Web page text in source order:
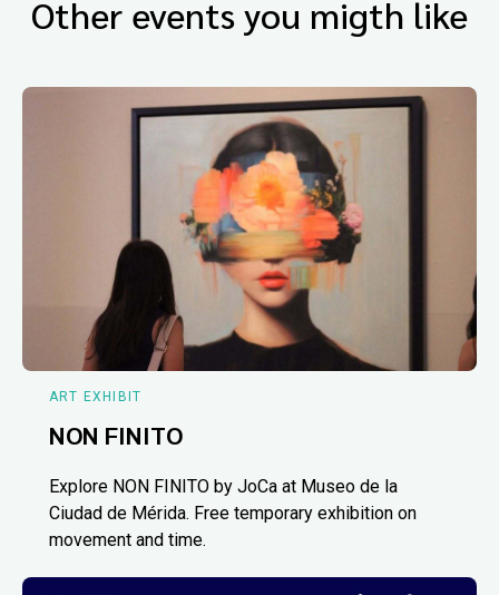
Other events you migth like
ART EXHIBIT
NON FINITO
Explore NON FINITO by JoCa at Museo de la
Ciudad de Mérida. Free temporary exhibition on
movement and time.